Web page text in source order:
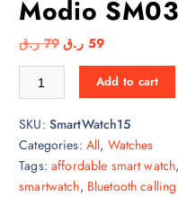
Modio
79 ر.ق
O
r
g
i
n
a
l
59 ر.ق
C
u
r
r
e
n
t
p
Modio SM03 Smart Watch
Add to cart
SKU: SmartWatch15
Categories: All, Watches
Tags: affordable smart watch
smartwatch, Bluetooth